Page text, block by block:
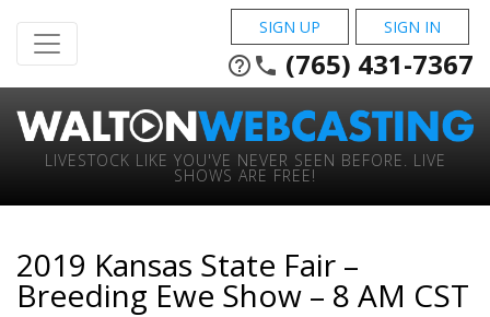
SIGN UP SIGN IN
help_outline phone (765) 431-7367
LIVESTOCK LIKE YOU'VE NEVER SEEN BEFORE. LIVE
SHOWS ARE FREE!
2019 Kansas State Fair –
Breeding Ewe Show – 8 AM CST